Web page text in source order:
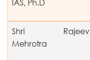
IAS, Ph.D
Shri Rajeev
Mehrotra